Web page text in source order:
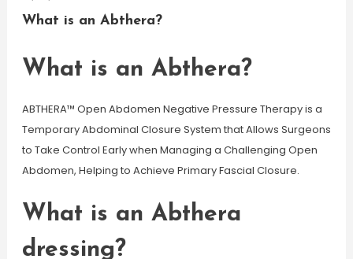
What is an Abthera?
What is an Abthera?
ABTHERA™ Open Abdomen Negative Pressure Therapy is a
Temporary Abdominal Closure System that Allows Surgeons
to Take Control Early when Managing a Challenging Open
Abdomen, Helping to Achieve Primary Fascial Closure.
What is an Abthera
dressing?